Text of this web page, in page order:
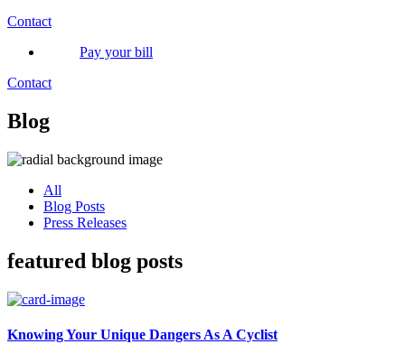
Contact
Pay your bill
Contact
Blog
All
Blog Posts
Press Releases
featured blog posts
Knowing Your Unique Dangers As A Cyclist